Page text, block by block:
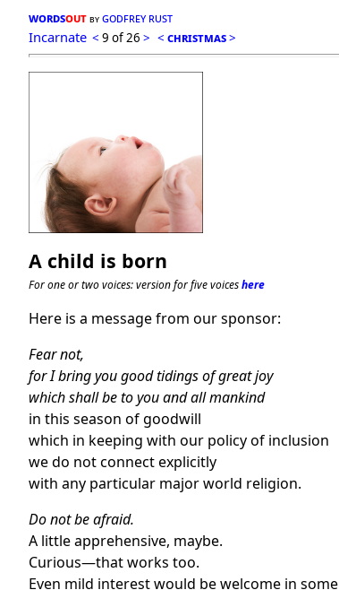
wordsout by godfrey rust
Incarnate < 9 of 26 > < christmas>
A child is born
For one or two voices: version for five voiceshere
Here is a message from our sponsor:
Fear not,
for I bring you good tidings of great joy
which shall be to you and all mankind
in this season of goodwill
which in keeping with our policy of inclusion
we do not connect explicitly
with any particular major world religion.
Do not be afraid.
A little apprehensive, maybe.
Curious—that works too.
Even mild interest would be welcome in some